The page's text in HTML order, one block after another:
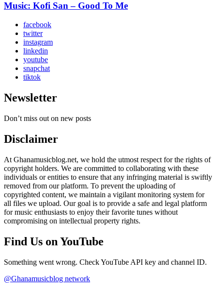
Music: Kofi San – Good To Me
facebook
twitter
instagram
linkedin
youtube
snapchat
tiktok
Newsletter
Don’t miss out on new posts
Disclaimer
At Ghanamusicblog.net, we hold the utmost respect for the rights of
copyright holders. We are committed to collaborating with these
individuals or entities to ensure that any infringing material is swiftly
removed from our platform. To prevent the uploading of
copyrighted content, we maintain a vigilant monitoring system for
all files we upload. Our goal is to provide a safe and legal platform
for music enthusiasts to enjoy their favorite tunes without
compromising on intellectual property rights.
Find Us on YouTube
Something went wrong. Check YouTube API key and channel ID.
@Ghanamusicblog network